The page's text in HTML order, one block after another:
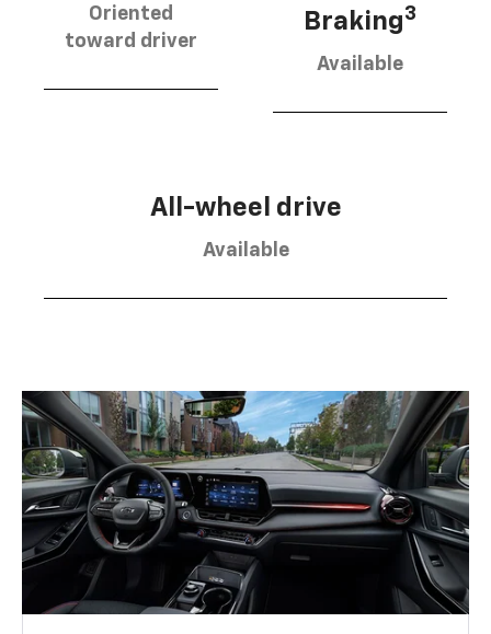
Oriented
toward driver
Braking3
Available
All-wheel drive
Available